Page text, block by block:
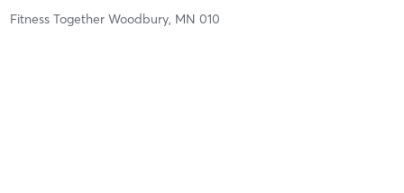
Fitness Together Woodbury, MN 010